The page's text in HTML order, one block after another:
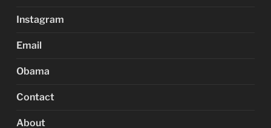
Instagram
Email
Obama
Contact
About